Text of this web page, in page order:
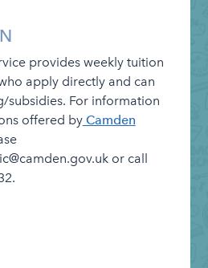
for at Home
Report
provides weekly tuition
apply directly and can
subsidies. For information
offered byCamden
or call